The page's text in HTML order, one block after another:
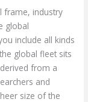
frame, industry
global
include all kinds
global fleet sits
from a
and
size of the